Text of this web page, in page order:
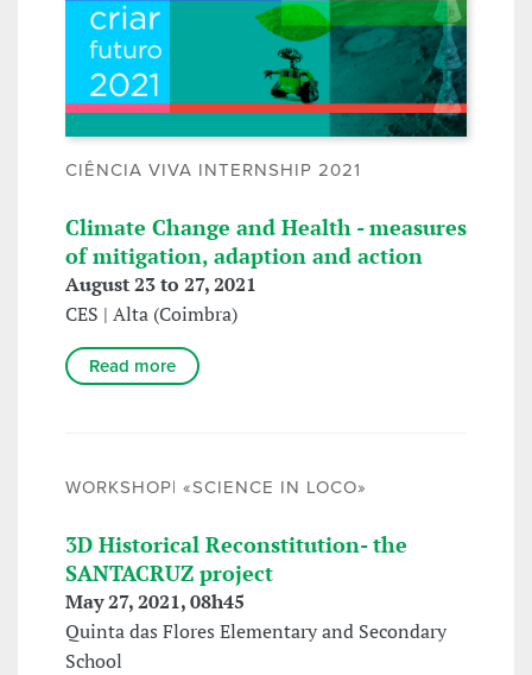
CIÊNCIA VIVA INTERNSHIP 2021
Climate Change and Health - measures
of mitigation, adaption and action
August 23 to 27, 2021
CES | Alta (Coimbra)
Read more
WORKSHOP| «SCIENCE IN LOCO»
3D Historical Reconstitution- the
SANTACRUZ project
May 27, 2021, 08h45
Quinta das Flores Elementary and Secondary
School